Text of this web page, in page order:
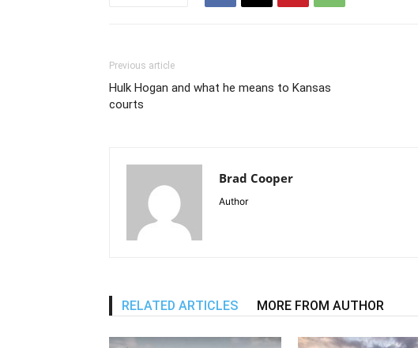
Previous article
Hulk Hogan and what he means to Kansas
courts
Brad Cooper
Author
RELATED ARTICLES MORE FROM AUTHOR